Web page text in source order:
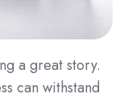
a great story.
can withstand